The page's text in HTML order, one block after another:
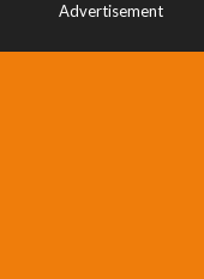
Advertisement